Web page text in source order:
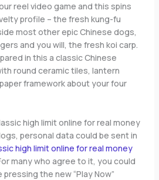
reel video game and this spins
profile – the fresh kung-fu
most other epic Chinese dogs,
and you will, the fresh koi carp.
in this a classic Chinese
round ceramic tiles, lantern
framework about your four
personal data could be sent in
high limit online for real money
many who agree to it, you could
the new “Play Now”